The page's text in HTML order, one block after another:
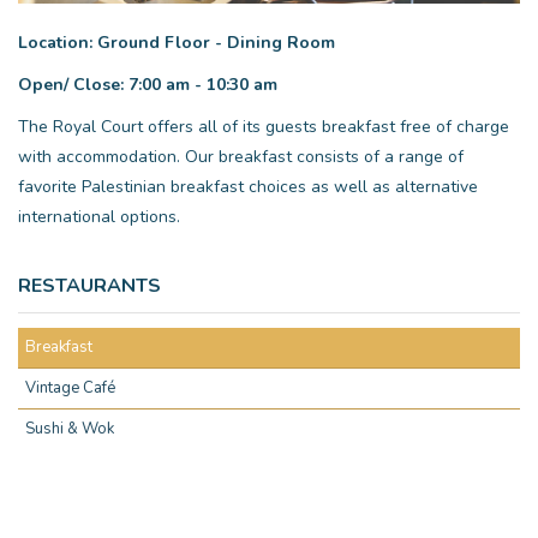
Location: Ground Floor - Dining Room
Open/ Close: 7:00 am - 10:30 am
The Royal Court offers all of its guests breakfast free of charge
with accommodation. Our breakfast consists of a range of
favorite Palestinian breakfast choices as well as alternative
international options.
RESTAURANTS
Breakfast
Vintage Café
Sushi & Wok